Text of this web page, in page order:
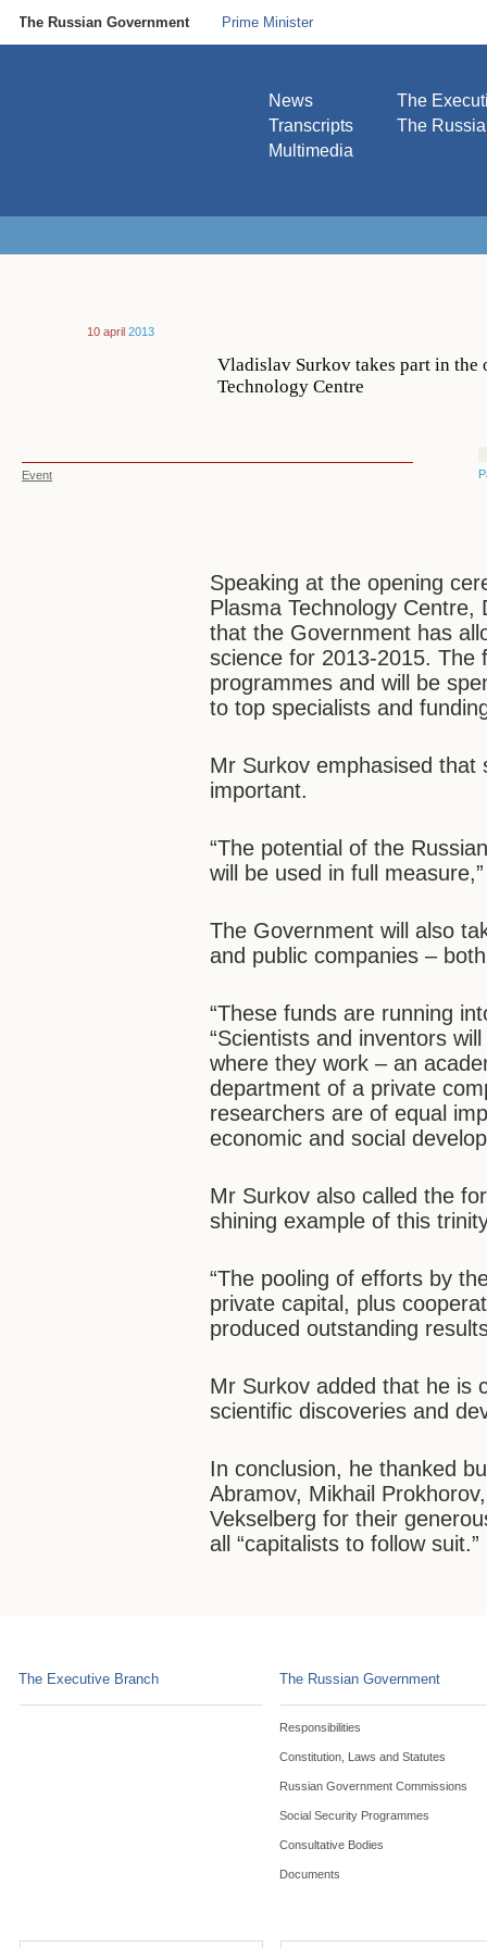
The Russian Government Prime Minister
News
Transcripts
Multimedia
The
The
10 april 2013
Vladislav Surkov takes part in the
Technology Centre
Event
Speaking at the opening
Plasma Technology
that the Government has
science for 2013-2015. The
programmes and will be
to top specialists and
Mr Surkov emphasised that
important.
“The potential of the
will be used in full
The Government will also
and public companies –
“These funds are running
“Scientists and inventors
where they work – an
department of a private
researchers are of equal
economic and social
Mr Surkov also called the
shining example of this
“The pooling of efforts by
private capital, plus
produced outstanding
Mr Surkov added that he is
scientific discoveries and
In conclusion, he thanked
Abramov, Mikhail
Vekselberg for their
all “capitalists to follow suit.”
The Executive Branch The Russian Government
Responsibilities
Constitution, Laws and Statutes
Russian Government Commissions
Social Security Programmes
Consultative Bodies
Documents